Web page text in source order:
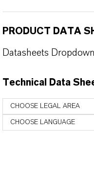
PRODUCT DATA
Datasheets
Technical Data
CHOOSE LEGAL AREA
CHOOSE LANGUAGE